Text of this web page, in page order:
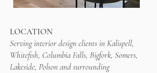
LOCATION
Serving interior design clients in Kalispell,
Whitefish, Columbia Falls, Bigfork, Somers,
Lakeside, Polson and surrounding